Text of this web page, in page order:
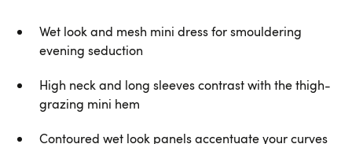
Wet look and mesh mini dress for smouldering
evening seduction
High neck and long sleeves contrast with the thigh-
grazing mini hem
Contoured wet look panels accentuate your curves